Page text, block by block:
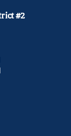
#2